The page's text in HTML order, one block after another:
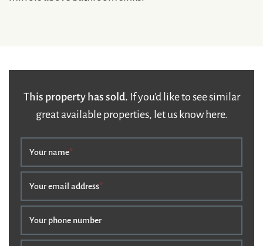
This property has sold. If you’d like to see similar
great available properties, let us know here.
Your name*
Your email address*
Your phone number